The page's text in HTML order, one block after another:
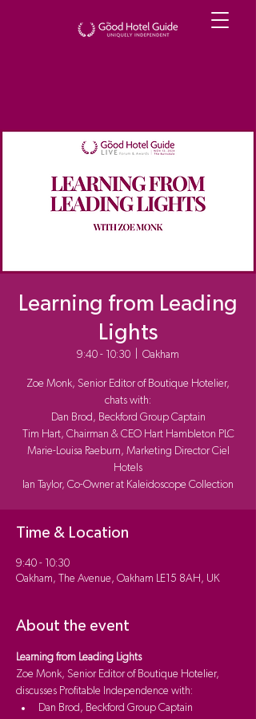
Learning from Leading
Lights
9:40 - 10:30 Oakham
Zoe Monk, Senior Editor of Boutique Hotelier,
chats with:
Dan Brod, Beckford Group Captain
Tim Hart, Chairman & CEO Hart Hambleton PLC
Marie-Louisa Raeburn, Marketing Director Ciel
Hotels
Ian Taylor, Co-Owner at Kaleidoscope Collection
Time & Location
9:40 - 10:30
Oakham, The Avenue, Oakham LE15 8AH, UK
About the event
Learning from Leading Lights
Zoe Monk, Senior Editor of Boutique Hotelier,
discusses Profitable Independence with:
Dan Brod, Beckford Group Captain